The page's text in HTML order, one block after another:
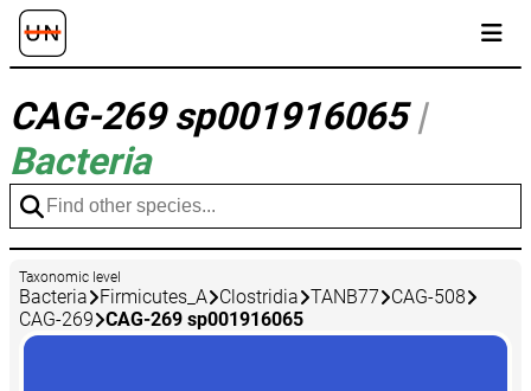
CAG-269 sp001916065|
Bacteria
Taxonomic level
Bacteria Firmicutes_A Clostridia TANB77
CAG-508
CAG-269 CAG-269 sp001916065